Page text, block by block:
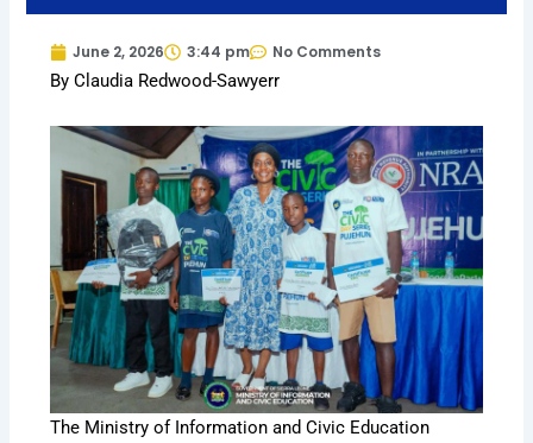
June 2, 2026 3:44 pm No Comments
By Claudia Redwood-Sawyerr
The Ministry of Information and Civic Education